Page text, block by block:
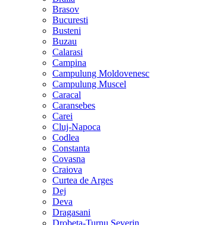
Brasov
Bucuresti
Busteni
Buzau
Calarasi
Campina
Campulung Moldovenesc
Campulung Muscel
Caracal
Caransebes
Carei
Cluj-Napoca
Codlea
Constanta
Covasna
Craiova
Curtea de Arges
Dej
Deva
Dragasani